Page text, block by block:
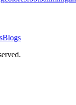
Blogs